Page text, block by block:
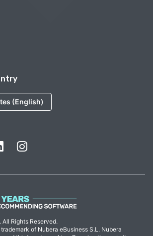
(English)
Rights Reserved.
of Nubera eBusiness S.L. Nubera